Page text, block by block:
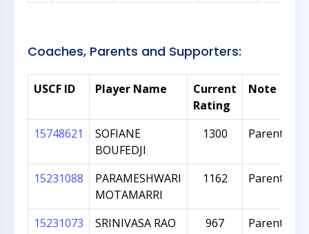
Coaches, Parents and Supporters:
USCF ID Player Name
Current
Rating
Note
15748621
SOFIANE
BOUFEDJI
1300 Parent
15231088
PARAMESHWARI
MOTAMARRI
1162 Parent
15231073
SRINIVASA RAO
967 Parent